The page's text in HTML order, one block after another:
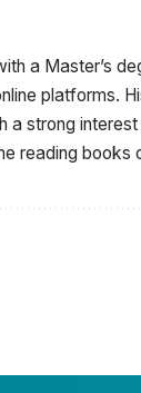
a Master’s
platforms.
strong
reading books